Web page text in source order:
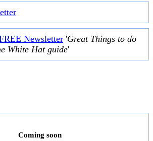
Newsletter 'Great Things to do
White Hat guide'
Coming soon